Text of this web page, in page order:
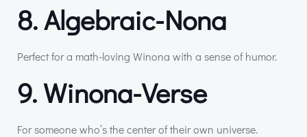
8. Algebraic-Nona
Perfect for a math-loving Winona with a sense of humor.
9. Winona-Verse
For someone who’s the center of their own universe.